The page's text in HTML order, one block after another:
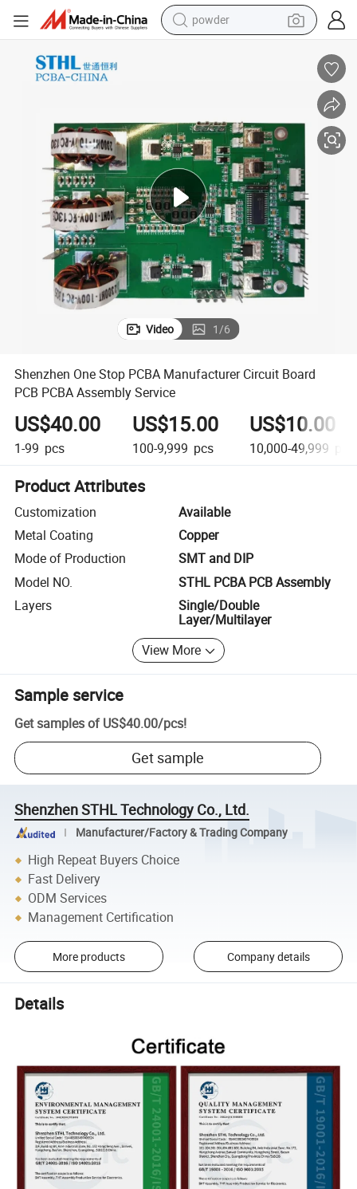
electric scooter
smart phone
farm tractor
man watch
powder
Video 1/6
Shenzhen One Stop PCBA Manufacturer Circuit Board
PCB PCBA Assembly Service
US$40.00
1-99 pcs
US$15.00
100-9,999 pcs
US$10.00
10,000-49,999
Product Attributes
Customization
Available
Metal Coating
Copper
Mode of Production
SMT and DIP
Model NO.
STHL PCBA PCB Assembly
Layers
Single/Double
Layer/Multilayer
View More
Sample service
Get samples of US$40.00/pcs!
Get sample
Shenzhen STHL Technology Co., Ltd.
Manufacturer/Factory & Trading Company
High Repeat Buyers Choice
Fast Delivery
ODM Services
Management Certification
More products Company details
Details